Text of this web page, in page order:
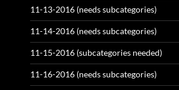
11-13-2016 (needs subcategories)
11-14-2016 (needs subcategories)
11-15-2016 (subcategories needed)
11-16-2016 (needs subcategories)